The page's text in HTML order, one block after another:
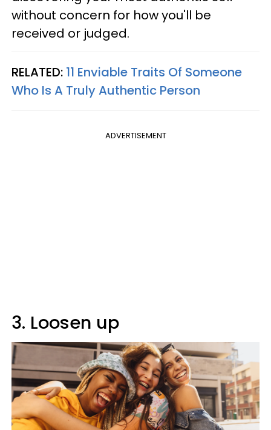
without concern for how you'll be
received or judged.
RELATED: 11 Enviable Traits Of Someone
Who Is A Truly Authentic Person
ADVERTISEMENT
3. Loosen up